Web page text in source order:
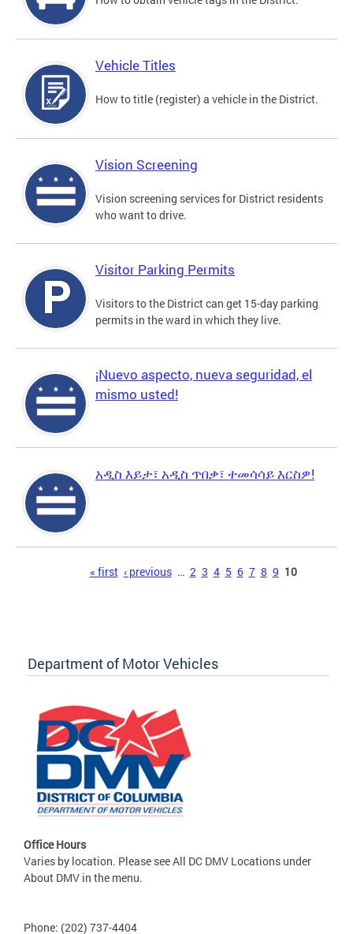
Vehicle Titles
How to title (register) a vehicle in the District.
Vision Screening
Vision screening services for District residents
who want to drive.
Visitor Parking Permits
Visitors to the District can get 15-day parking
permits in the ward in which they live.
¡Nuevo aspecto, nueva seguridad, el
mismo usted!
አዲስ እይታ፣ አዲስ ጥበቃ፣ ተመሳሳይ እርስዎ!
« first ‹ previous … 2 3 4 5 6 7 8 9 10
Department of Motor Vehicles
Office Hours
Varies by location. Please see All DC DMV Locations under
About DMV in the menu.
Phone: (202) 737-4404